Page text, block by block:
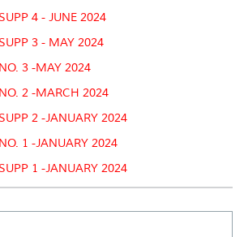
4 - JUNE 2024
3 - MAY 2024
3 -MAY 2024
2 -MARCH 2024
2 -JANUARY 2024
1 -JANUARY 2024
1 -JANUARY 2024